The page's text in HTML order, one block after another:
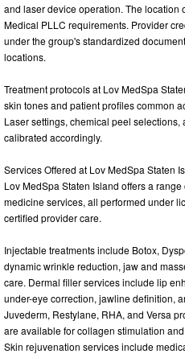
and laser device operation. The location
Medical PLLC requirements. Provider
under the group's standardized
locations.
Treatment protocols at Lov MedSpa
skin tones and patient profiles common
Laser settings, chemical peel
calibrated accordingly.
Services Offered at Lov MedSpa Staten
Lov MedSpa Staten Island offers a
medicine services, all performed under
certified provider care.
Injectable treatments include Botox,
dynamic wrinkle reduction, jaw and
care. Dermal filler services include lip
under-eye correction, jawline definition,
Juvederm, Restylane, RHA, and Versa
are available for collagen stimulation
Skin rejuvenation services include